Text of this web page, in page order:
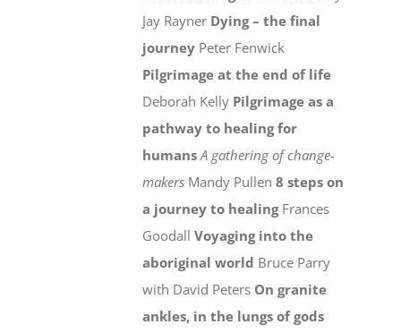
Jay Rayner Dying – the final
journey Peter Fenwick
Pilgrimage at the end of life
Deborah Kelly Pilgrimage as a
pathway to healing for
humans A gathering of change-
makers Mandy Pullen8 steps on
a journey to healingFrances
GoodallVoyaging into the
aboriginal world Bruce Parry
with David Peters On granite
ankles, in the lungs of gods